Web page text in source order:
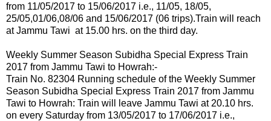
from 11/05/2017 to 15/06/2017 i.e., 11/05, 18/05,
25/05,01/06,08/06 and 15/06/2017 (06 trips).Train will reach
at Jammu Tawi at 15.00 hrs. on the third day.
Weekly Summer Season Subidha Special Express Train
2017 from Jammu Tawi to Howrah:-
Train No. 82304 Running schedule of the Weekly Summer
Season Subidha Special Express Train 2017 from Jammu
Tawi to Howrah: Train will leave Jammu Tawi at 20.10 hrs.
on every Saturday from 13/05/2017 to 17/06/2017 i.e.,